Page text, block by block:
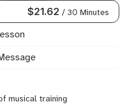
$21.62 / 30 Minutes
musical training